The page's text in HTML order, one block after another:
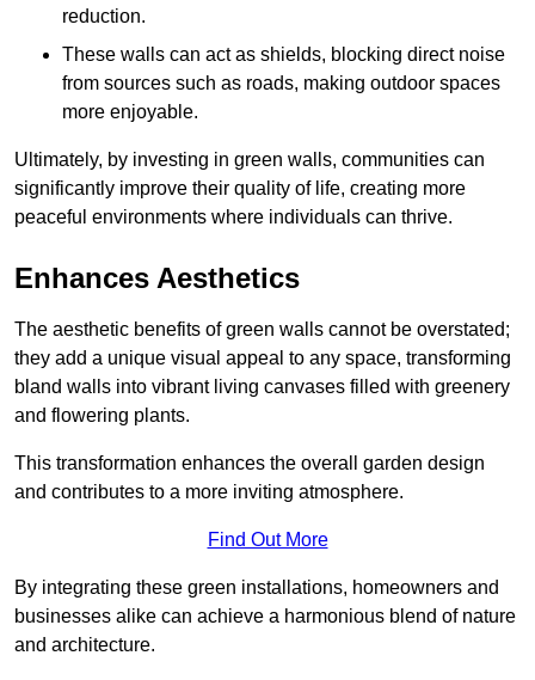
reduction.
These walls can act as shields, blocking direct noise
from sources such as roads, making outdoor spaces
more enjoyable.
Ultimately, by investing in green walls, communities can
significantly improve their quality of life, creating more
peaceful environments where individuals can thrive.
Enhances Aesthetics
The aesthetic benefits of green walls cannot be overstated;
they add a unique visual appeal to any space, transforming
bland walls into vibrant living canvases filled with greenery
and flowering plants.
This transformation enhances the overall garden design
and contributes to a more inviting atmosphere.
Find Out More
By integrating these green installations, homeowners and
businesses alike can achieve a harmonious blend of nature
and architecture.